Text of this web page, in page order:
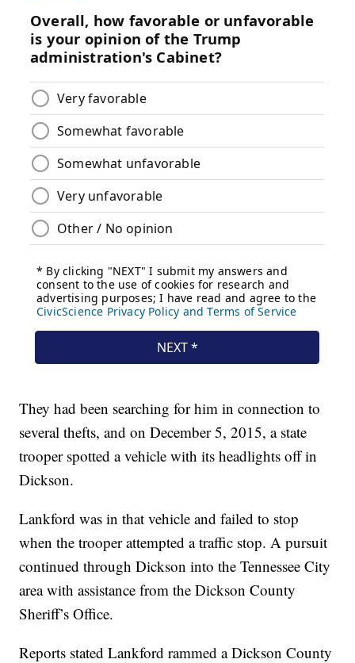
They had been searching for him in connection to
several thefts, and on December 5, 2015, a state
trooper spotted a vehicle with its headlights off in
Dickson.
Lankford was in that vehicle and failed to stop
when the trooper attempted a traffic stop. A pursuit
continued through Dickson into the Tennessee City
area with assistance from the Dickson County
Sheriff’s Office.
Reports stated Lankford rammed a Dickson County